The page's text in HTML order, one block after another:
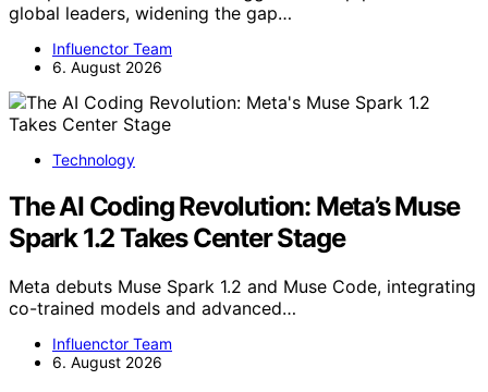
global leaders, widening the gap…
Influenctor Team
6. August 2026
Technology
The AI Coding Revolution: Meta’s Muse
Spark 1.2 Takes Center Stage
Meta debuts Muse Spark 1.2 and Muse Code, integrating
co-trained models and advanced…
Influenctor Team
6. August 2026